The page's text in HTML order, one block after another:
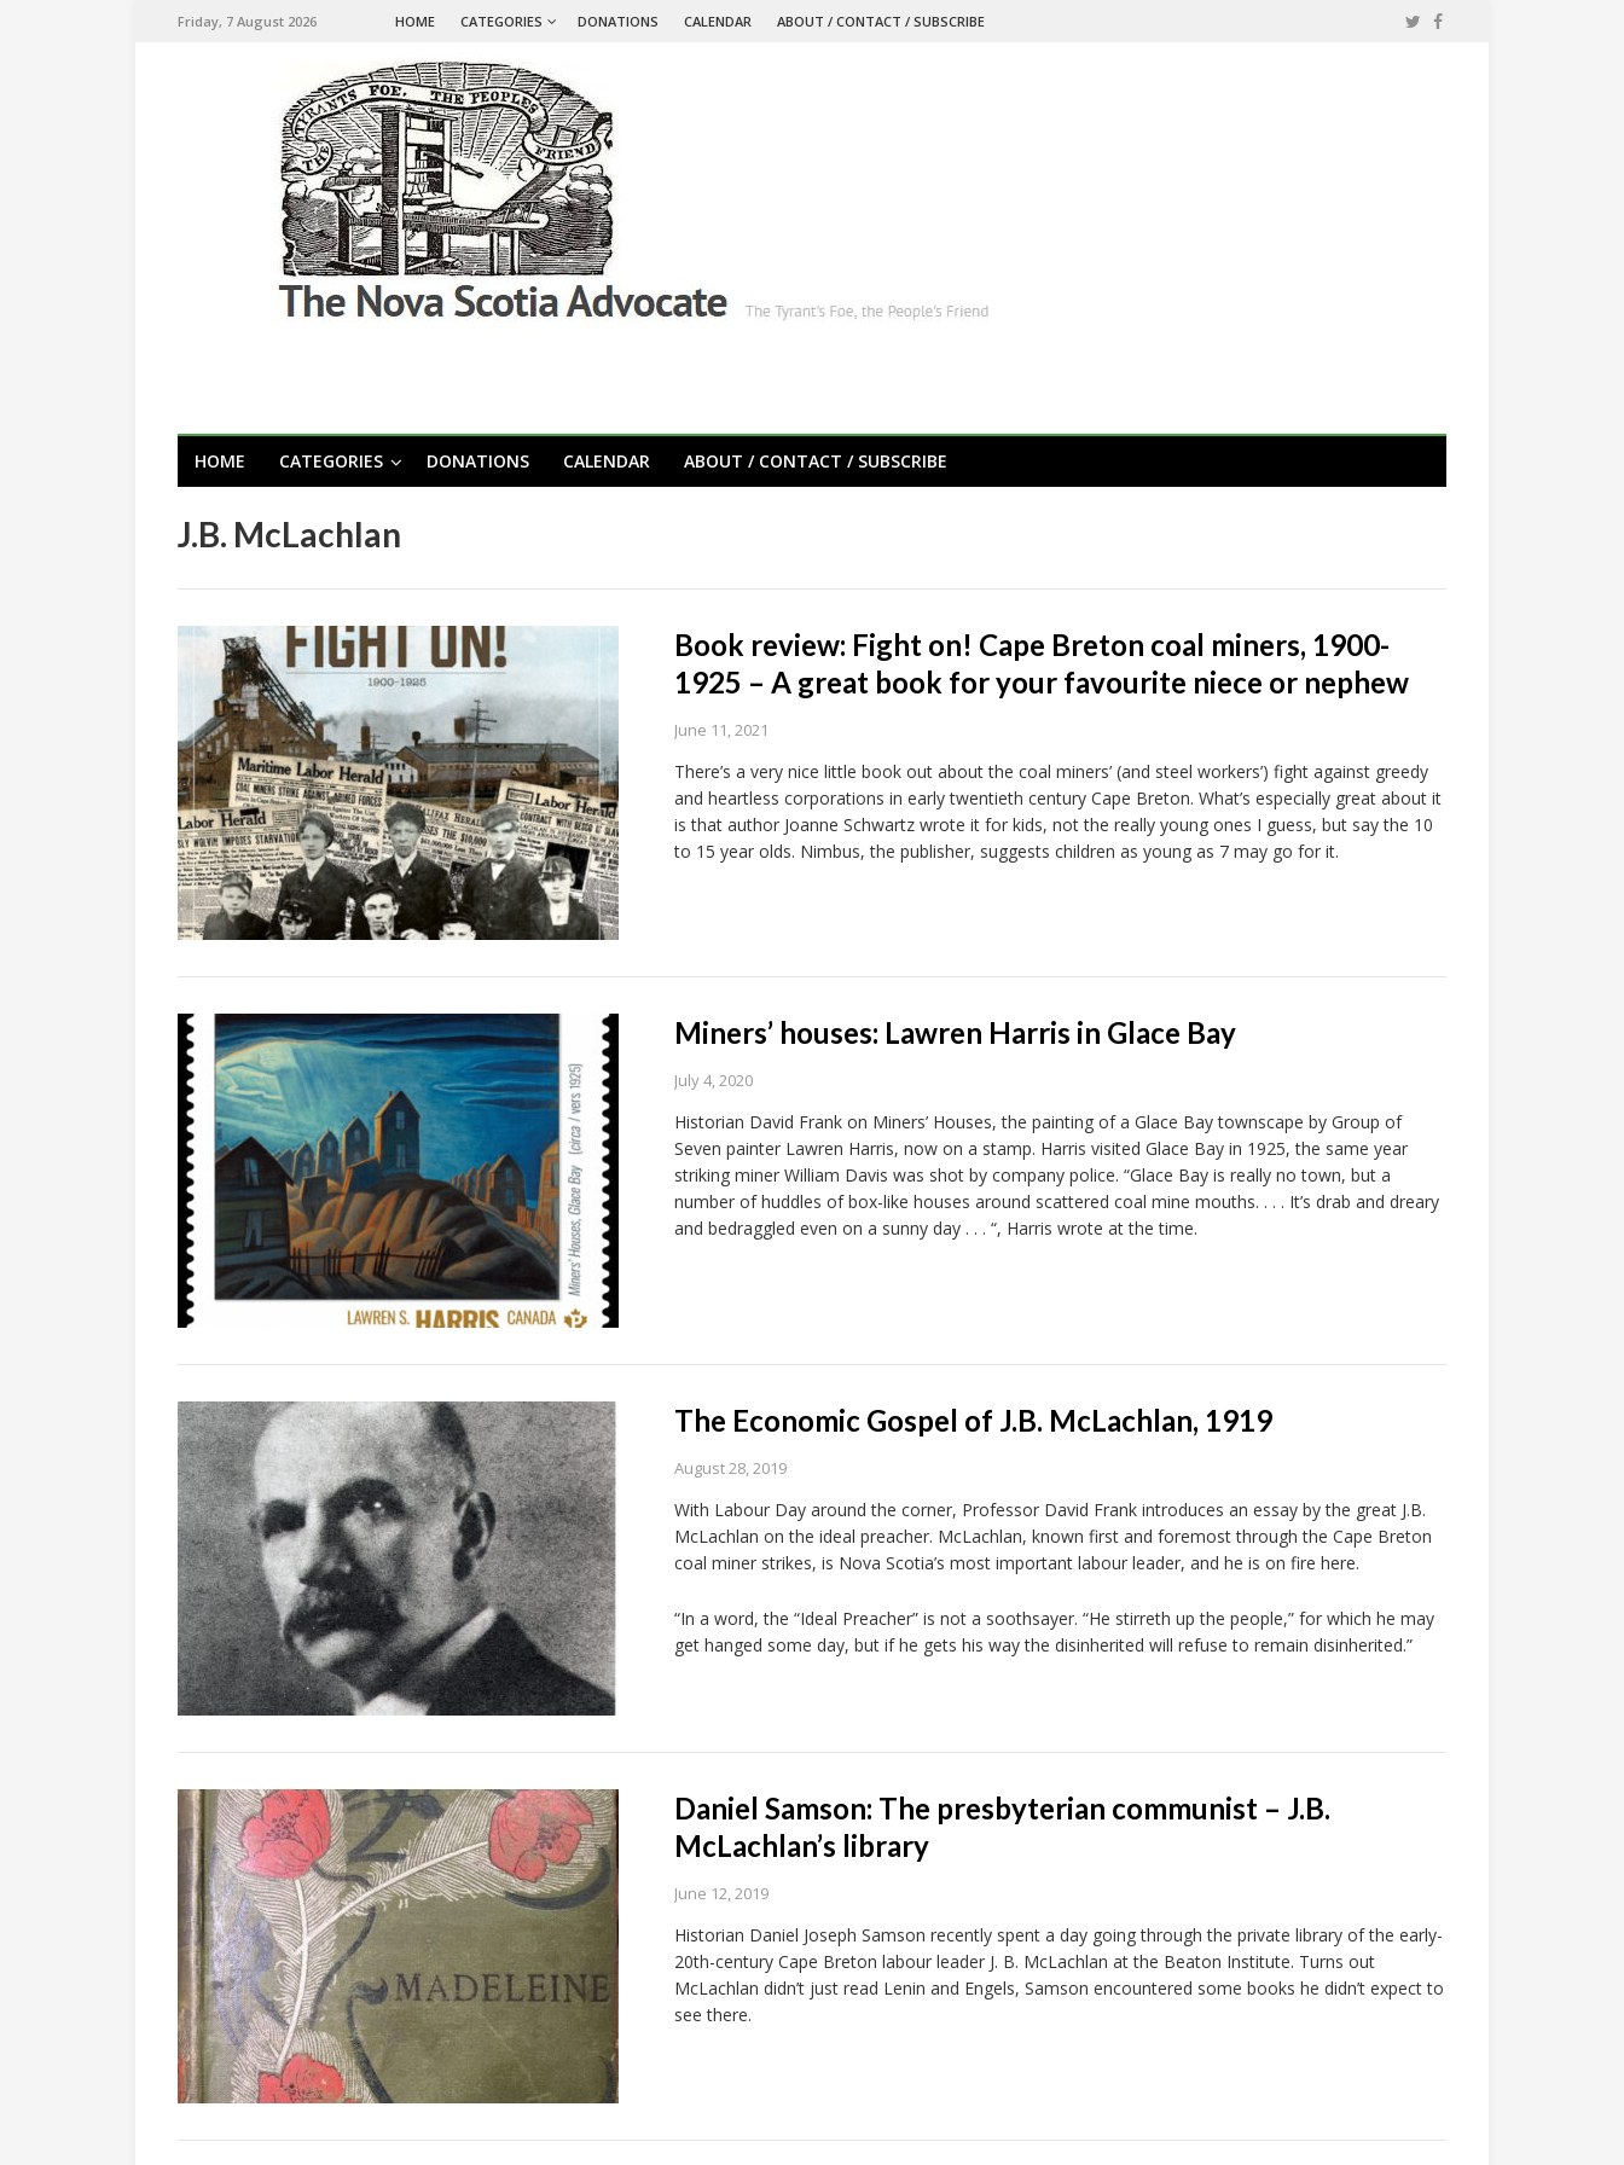
Friday, 7 August 2026 HOME CATEGORIES DONATIONS CALENDAR ABOUT / CONTACT / SUBSCRIBE
HOME CATEGORIES DONATIONS CALENDAR ABOUT / CONTACT / SUBSCRIBE
J.B. McLachlan
Book review: Fight on! Cape Breton coal miners, 1900-
1925 – A great book for your favourite niece or nephew
June 11, 2021
There’s a very nice little book out about the coal miners’ (and steel workers’) fight against greedy
and heartless corporations in early twentieth century Cape Breton. What’s especially great about it
is that author Joanne Schwartz wrote it for kids, not the really young ones I guess, but say the 10
to 15 year olds. Nimbus, the publisher, suggests children as young as 7 may go for it.
Miners’ houses: Lawren Harris in Glace Bay
July 4, 2020
Historian David Frank on Miners’ Houses, the painting of a Glace Bay townscape by Group of
Seven painter Lawren Harris, now on a stamp. Harris visited Glace Bay in 1925, the same year
striking miner William Davis was shot by company police. “Glace Bay is really no town, but a
number of huddles of box-like houses around scattered coal mine mouths. . . . It’s drab and dreary
and bedraggled even on a sunny day . . . “, Harris wrote at the time.
The Economic Gospel of J.B. McLachlan, 1919
August 28, 2019
With Labour Day around the corner, Professor David Frank introduces an essay by the great J.B.
McLachlan on the ideal preacher. McLachlan, known first and foremost through the Cape Breton
coal miner strikes, is Nova Scotia’s most important labour leader, and he is on fire here.
“In a word, the “Ideal Preacher” is not a soothsayer. “He stirreth up the people,” for which he may
get hanged some day, but if he gets his way the disinherited will refuse to remain disinherited.”
Daniel Samson: The presbyterian communist – J.B.
McLachlan’s library
June 12, 2019
Historian Daniel Joseph Samson recently spent a day going through the private library of the early-
20th-century Cape Breton labour leader J. B. McLachlan at the Beaton Institute. Turns out
McLachlan didn’t just read Lenin and Engels, Samson encountered some books he didn’t expect to
see there.